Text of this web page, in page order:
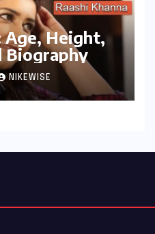
Age, Height,
Biography
NIKEWISE